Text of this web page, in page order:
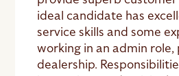
ideal candidate has
service skills and some
working in an admin
dealership.